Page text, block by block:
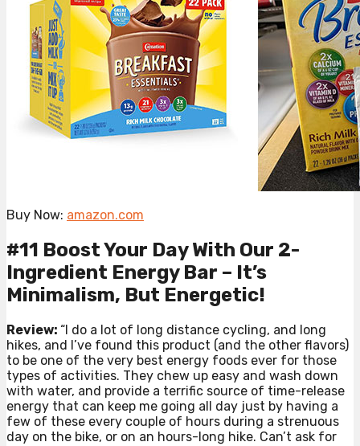
Buy Now: amazon.com
#11 Boost Your Day With Our 2-
Ingredient Energy Bar – It’s
Minimalism, But Energetic!
Review: “I do a lot of long distance cycling, and long
hikes, and I’ve found this product (and the other flavors)
to be one of the very best energy foods ever for those
types of activities. They chew up easy and wash down
with water, and provide a terrific source of time-release
energy that can keep me going all day just by having a
few of these every couple of hours during a strenuous
day on the bike, or on an hours-long hike. Can’t ask for